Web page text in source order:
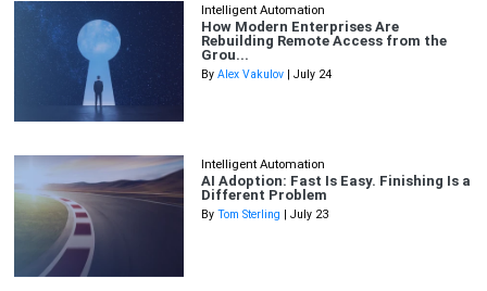
Intelligent Automation
How Modern Enterprises Are
Rebuilding Remote Access from the
Grou...
By Alex Vakulov | July 24
Intelligent Automation
AI Adoption: Fast Is Easy. Finishing Is a
Different Problem
By Tom Sterling | July 23